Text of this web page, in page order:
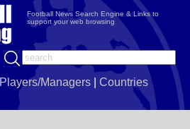
Football News Search Engine & Links to
support your web browsing
Players/Managers Countries